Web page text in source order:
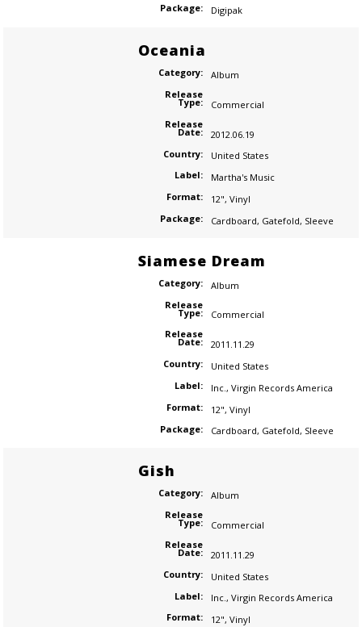
Package:
Digipak
Oceania
Category:
Album
Release
Type:
Commercial
Release
Date:
2012.06.19
Country:
United States
Label:
Martha's Music
Format:
12", Vinyl
Package:
Cardboard, Gatefold, Sleeve
Siamese Dream
Category:
Album
Release
Type:
Commercial
Release
Date:
2011.11.29
Country:
United States
Label:
Inc. , Virgin Records America
Format:
12", Vinyl
Package:
Cardboard, Gatefold, Sleeve
Gish
Category:
Album
Release
Type:
Commercial
Release
Date:
2011.11.29
Country:
United States
Label:
Inc., Virgin Records America
Format:
12", Vinyl